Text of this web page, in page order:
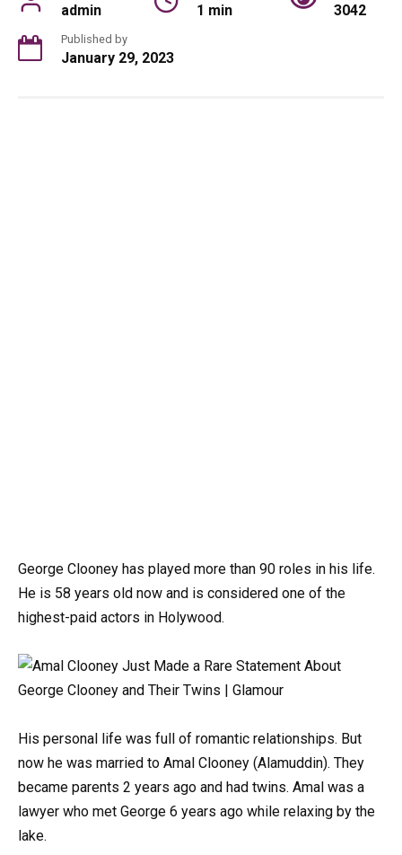
admin 1 min 3042
Published by
January 29, 2023
George Clooney has played more than 90 roles in his life.
He is 58 years old now and is considered one of the
highest-paid actors in Holywood.
His personal life was full of romantic relationships. But
now he was married to Amal Clooney (Alamuddin). They
became parents 2 years ago and had twins. Amal was a
lawyer who met George 6 years ago while relaxing by the
lake.